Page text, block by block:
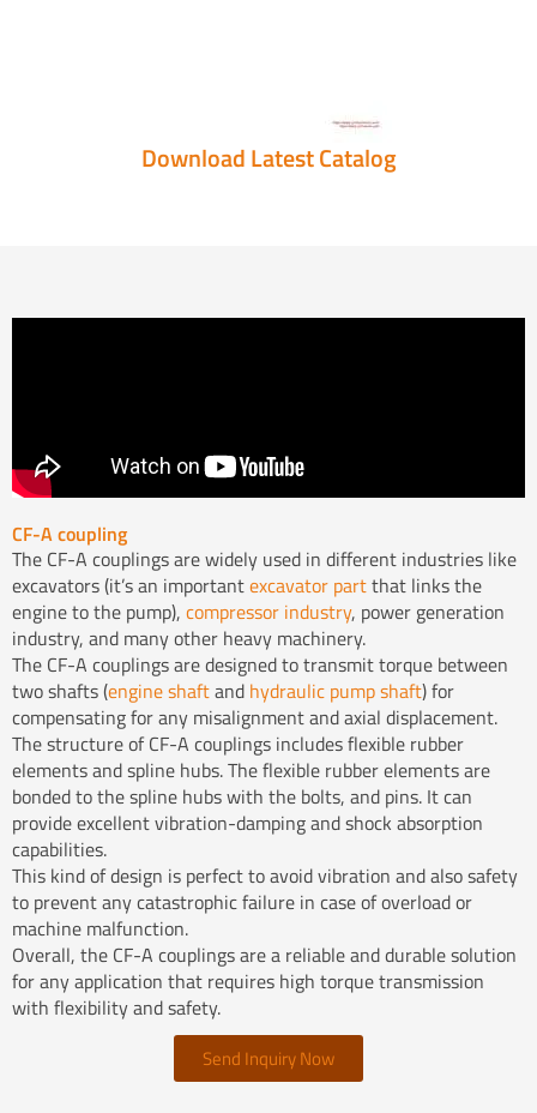
Download Latest Catalog
CF-A coupling
The CF-A couplings are widely used in different industries like
excavators (it’s an importantexcavator partthat links the
engine to the pump), compressor industry, power generation
industry, and many other heavy machinery.
The CF-A couplings are designed to transmit torque between
two shafts (engine shaftand hydraulic pump shaft) for
compensating for any misalignment and axial displacement.
The structure of CF-A couplings includes flexible rubber
elements and spline hubs. The flexible rubber elements are
bonded to the spline hubs with the bolts, and pins. It can
provide excellent vibration-damping and shock absorption
capabilities.
This kind of design is perfect to avoid vibration and also safety
to prevent any catastrophic failure in case of overload or
machine malfunction.
Overall, the CF-A couplings are a reliable and durable solution
for any application that requires high torque transmission
with flexibility and safety.
Send Inquiry Now